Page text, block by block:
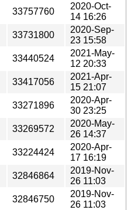
33757760
2020-Oct-
14 16:26
33731800
2020-Sep-
23 15:58
33440524
2021-May-
12 20:33
33417056
2021-Apr-
15 21:07
33271896
2020-Apr-
30 23:25
33269572
2020-May-
26 14:37
33224424
2020-Apr-
17 16:19
32846864
2019-Nov-
26 11:03
32846750
2019-Nov-
26 11:03